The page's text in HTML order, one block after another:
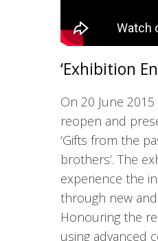
‘Exhibition
On 20 June
reopen and
‘Gifts from the
brothers’. The
experience the
through new
Honouring the
using advanced